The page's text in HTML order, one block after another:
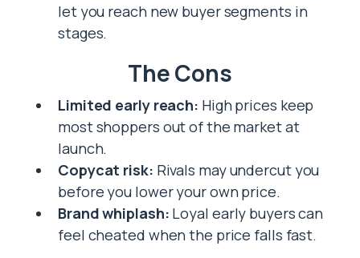
let you reach new buyer segments in
stages.
The Cons
Limited early reach: High prices keep
most shoppers out of the market at
launch.
Copycat risk: Rivals may undercut you
before you lower your own price.
Brand whiplash: Loyal early buyers can
feel cheated when the price falls fast.